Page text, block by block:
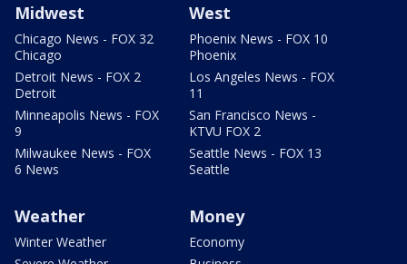
Midwest
Chicago News - FOX 32
Chicago
Detroit News - FOX 2
Detroit
Minneapolis News - FOX
9
Milwaukee News - FOX
6 News
West
Phoenix News - FOX 10
Phoenix
Los Angeles News - FOX
11
San Francisco News -
KTVU FOX 2
Seattle News - FOX 13
Seattle
Weather
Winter Weather
Money
Economy